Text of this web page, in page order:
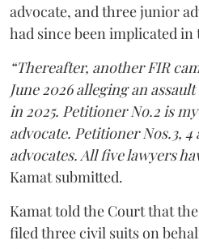
advocate, and three junior
had since been implicated in
“Thereafter, another FIR
June 2026 alleging an
in 2025. Petitioner No.2 is
advocate. Petitioner Nos.3,
advocates. All five lawyers
Kamat submitted.
Kamat told the Court that
filed three civil suits on